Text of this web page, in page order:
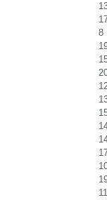
8
11